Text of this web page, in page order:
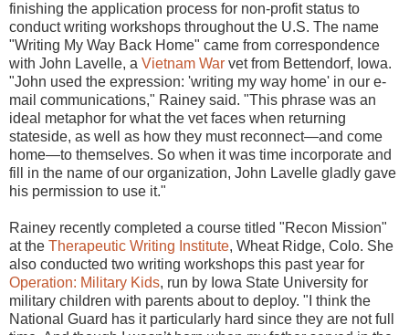
finishing the application process for non-profit status to
conduct writing workshops throughout the U.S. The name
"Writing My Way Back Home" came from correspondence
with John Lavelle, a Vietnam War vet from Bettendorf, Iowa.
"John used the expression: 'writing my way home' in our e-
mail communications," Rainey said. "This phrase was an
ideal metaphor for what the vet faces when returning
stateside, as well as how they must reconnect—and come
home—to themselves. So when it was time incorporate and
fill in the name of our organization, John Lavelle gladly gave
his permission to use it."
Rainey recently completed a course titled "Recon Mission"
at the Therapeutic Writing Institute, Wheat Ridge, Colo. She
also conducted two writing workshops this past year for
Operation: Military Kids, run by Iowa State University for
military children with parents about to deploy. "I think the
National Guard has it particularly hard since they are not full